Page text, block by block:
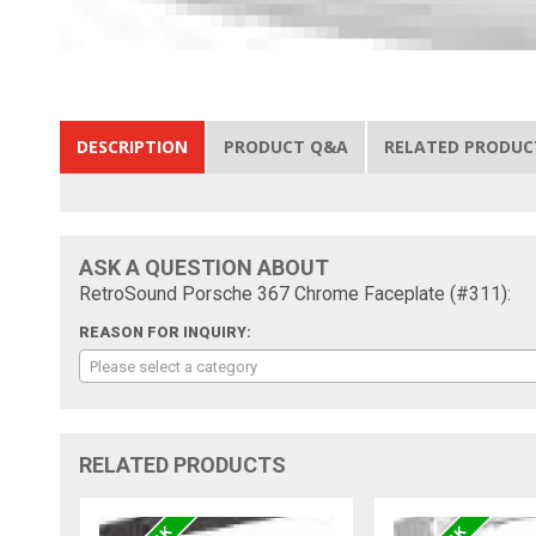
DESCRIPTION PRODUCT Q&A RELATED
ASK A QUESTION ABOUT
RetroSound Porsche 367 Chrome Faceplate (#311):
REASON FOR INQUIRY:
Please select a category
RELATED PRODUCTS